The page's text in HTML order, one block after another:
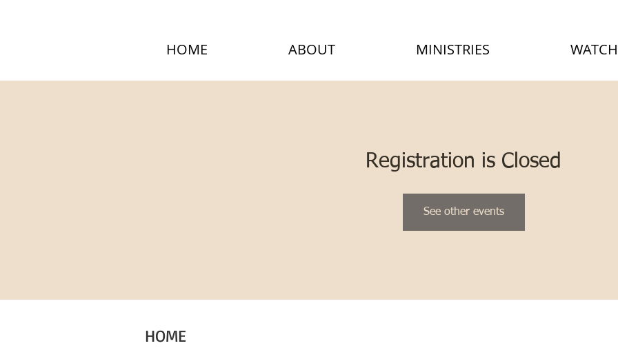
HOME ABOUT MINISTRIES WATCH
Registration is Closed
See other events
HOME